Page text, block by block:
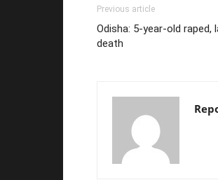
Previous article
Odisha: 5-year-old
death